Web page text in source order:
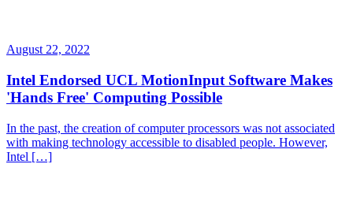
August 22, 2022
Intel Endorsed UCL MotionInput Software Makes
'Hands Free' Computing Possible
In the past, the creation of computer processors was not associated
with making technology accessible to disabled people. However,
Intel […]